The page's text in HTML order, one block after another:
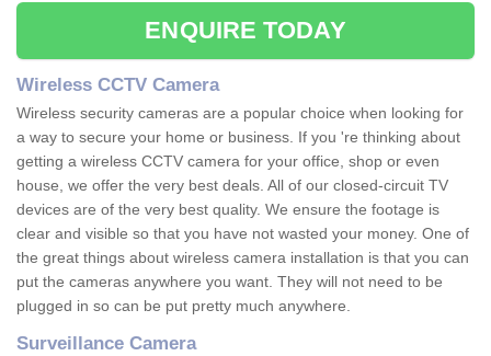
ENQUIRE TODAY
Wireless CCTV Camera
Wireless security cameras are a popular choice when looking for
a way to secure your home or business. If you 're thinking about
getting a wireless CCTV camera for your office, shop or even
house, we offer the very best deals. All of our closed-circuit TV
devices are of the very best quality. We ensure the footage is
clear and visible so that you have not wasted your money. One of
the great things about wireless camera installation is that you can
put the cameras anywhere you want. They will not need to be
plugged in so can be put pretty much anywhere.
Surveillance Camera